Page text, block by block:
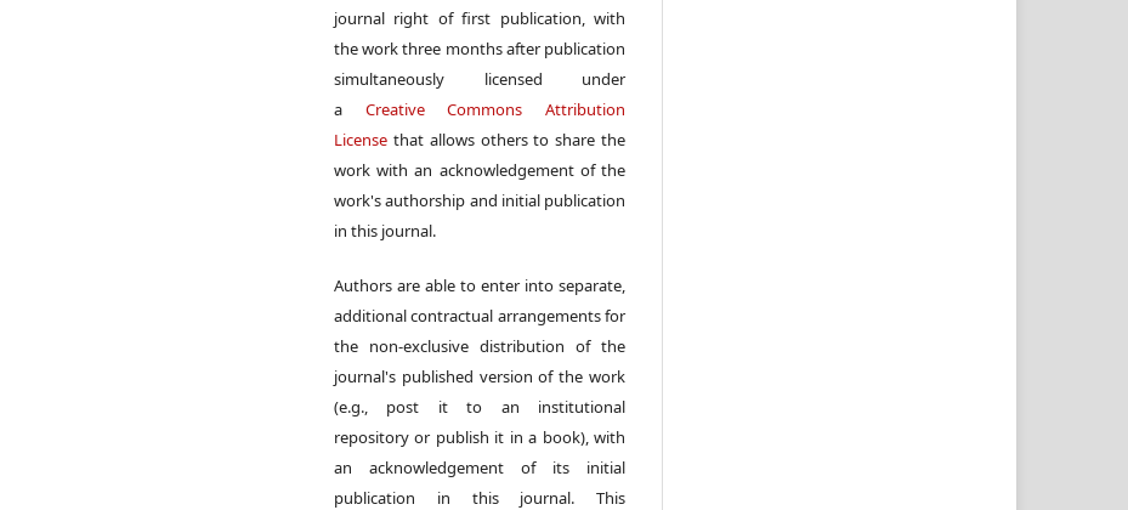
journal right of first publication, with
the work three months after publication
simultaneously licensed under
a Creative Commons Attribution
License that allows others to share the
work with an acknowledgement of the
work's authorship and initial publication
in this journal.
Authors are able to enter into separate,
additional contractual arrangements for
the non-exclusive distribution of the
journal's published version of the work
(e.g., post it to an institutional
repository or publish it in a book), with
an acknowledgement of its initial
publication in this journal. This